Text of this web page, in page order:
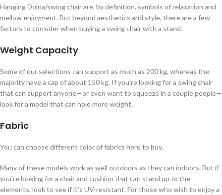
Hanging Dolna/swing chair are, by definition, symbols of relaxation and
mellow enjoyment. But beyond aesthetics and style, there are a few
factors to consider when buying a swing chair with a stand.
Weight Capacity
Some of our selections can support as much as 200 kg, whereas the
majority have a cap of about 150 kg. If you’re looking for a swing chair
that can support anyone—or even want to squeeze in a couple people—
look for a model that can hold more weight.
Fabric
You can choose different color of fabrics here to buy.
Many of these models work as well outdoors as they can indoors. But if
you’re looking for a chair and cushion that can stand up to the
elements, look to see if it’s UV-resistant. For those who wish to enjoy a